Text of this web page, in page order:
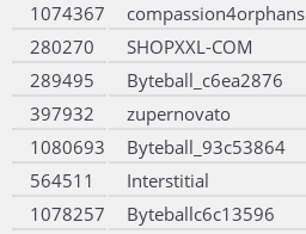
1074367
compassion4orphans
280270
SHOPXXL-COM
289495
Byteball_c6ea2876
397932
zupernovato
1080693
Byteball_93c53864
564511
Interstitial
1078257
Byteballc6c13596